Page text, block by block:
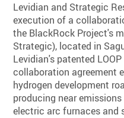
Levidian and Strategic
execution of a
the BlackRock Project's
Strategic), located in
Levidian's patented
collaboration agreement
hydrogen development
producing near
electric arc furnaces and